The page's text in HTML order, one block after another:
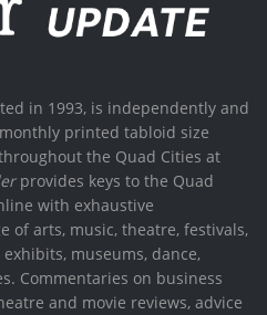
in 1993, is independently and
printed tabloid size
the Quad Cities at
provides keys to the Quad
with exhaustive
of arts, music, theatre, festivals,
museums, dance,
Commentaries on business
and movie reviews, advice